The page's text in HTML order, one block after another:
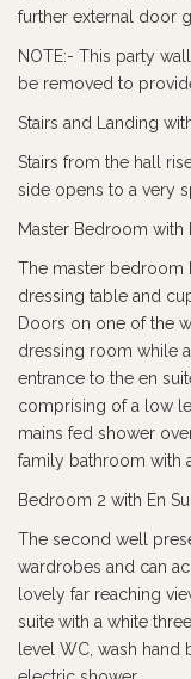
further external door
NOTE:- This party
be removed to
Stairs and Landing
Stairs from the hall
side opens to a very
Master Bedroom with
The master bedroom
dressing table and
Doors on one of the
dressing room while
entrance to the en
comprising of a low
mains fed shower
family bathroom with
Bedroom 2 with En
The second well
wardrobes and can
lovely far reaching
suite with a white
level WC, wash hand